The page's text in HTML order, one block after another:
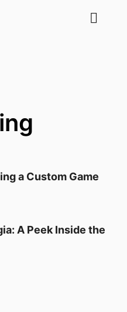
a Custom Game
A Peek Inside the